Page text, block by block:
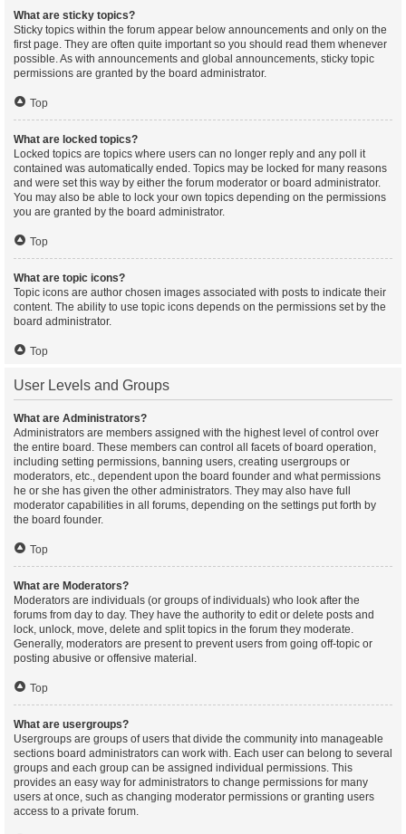
What are sticky topics?
Sticky topics within the forum appear below announcements and only on the
first page. They are often quite important so you should read them whenever
possible. As with announcements and global announcements, sticky topic
permissions are granted by the board administrator.
Top
What are locked topics?
Locked topics are topics where users can no longer reply and any poll it
contained was automatically ended. Topics may be locked for many reasons
and were set this way by either the forum moderator or board administrator.
You may also be able to lock your own topics depending on the permissions
you are granted by the board administrator.
Top
What are topic icons?
Topic icons are author chosen images associated with posts to indicate their
content. The ability to use topic icons depends on the permissions set by the
board administrator.
Top
User Levels and Groups
What are Administrators?
Administrators are members assigned with the highest level of control over
the entire board. These members can control all facets of board operation,
including setting permissions, banning users, creating usergroups or
moderators, etc., dependent upon the board founder and what permissions
he or she has given the other administrators. They may also have full
moderator capabilities in all forums, depending on the settings put forth by
the board founder.
Top
What are Moderators?
Moderators are individuals (or groups of individuals) who look after the
forums from day to day. They have the authority to edit or delete posts and
lock, unlock, move, delete and split topics in the forum they moderate.
Generally, moderators are present to prevent users from going off-topic or
posting abusive or offensive material.
Top
What are usergroups?
Usergroups are groups of users that divide the community into manageable
sections board administrators can work with. Each user can belong to several
groups and each group can be assigned individual permissions. This
provides an easy way for administrators to change permissions for many
users at once, such as changing moderator permissions or granting users
access to a private forum.